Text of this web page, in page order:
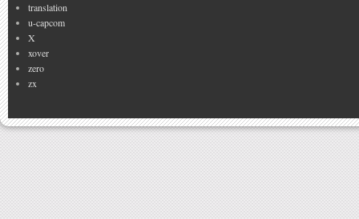
translation
u-capcom
X
xover
zero
zx